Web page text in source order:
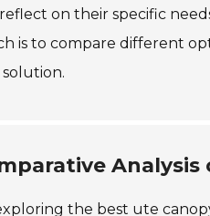
on their specific
is to compare different
Analysis
the best ute